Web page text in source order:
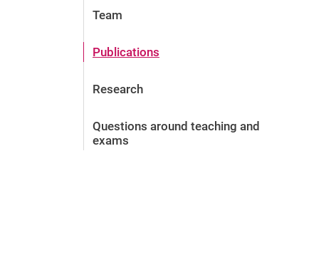
Team
Publications
Research
Questions around teaching and
exams